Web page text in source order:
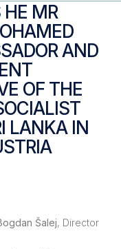
HE MR
AND
OF THE
LANKA IN
Šalej, Director